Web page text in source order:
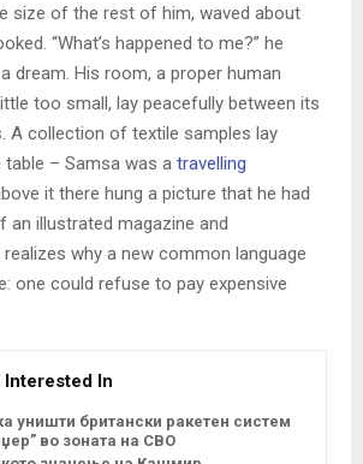
size of the rest of him, waved about
“What’s happened to me?” he
dream. His room, a proper human
too small, lay peacefully between its
A collection of textile samples lay
– Samsa was a travelling
it there hung a picture that he had
an illustrated magazine and
realizes why a new common language
one could refuse to pay expensive
In
уништи британски ракетен систем
во зоната на СВО